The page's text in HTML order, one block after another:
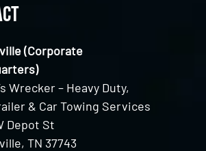
(Corporate
Wrecker – Heavy Duty,
& Car Towing Services
Depot St
TN 37743